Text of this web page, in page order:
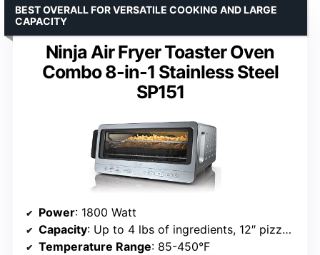
Ninja Air Fryer Toaster Oven
Combo 8-in-1 Stainless Steel
SP151
BEST OVERALL FOR VERSATILE COOKING AND LARGE
CAPACITY
Power: 1800 Watt
Capacity: Up to 4 lbs of ingredients, 12″ pizza, 6 slices of bread
Temperature Range: 85-450°F